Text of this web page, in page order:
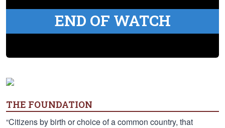
END OF WATCH
THE FOUNDATION
“Citizens by birth or choice of a common country, that